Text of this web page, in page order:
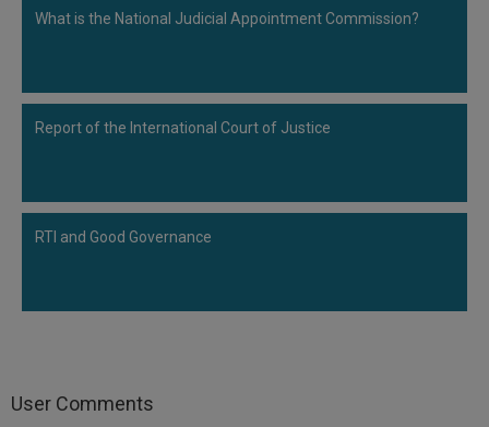
What is the National Judicial Appointment Commission?
Report of the International Court of Justice
RTI and Good Governance
User Comments